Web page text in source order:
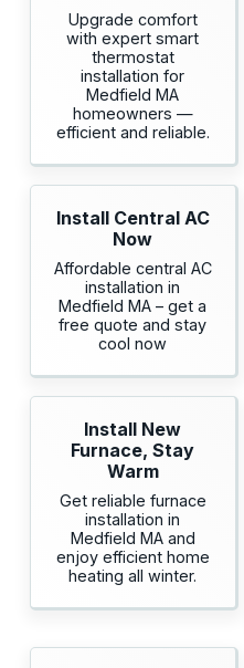
Upgrade comfort
with expert smart
thermostat
installation for
Medfield MA
homeowners —
efficient and reliable.
Install Central AC
Now
Affordable central AC
installation in
Medfield MA – get a
free quote and stay
cool now
Install New
Furnace, Stay
Warm
Get reliable furnace
installation in
Medfield MA and
enjoy efficient home
heating all winter.